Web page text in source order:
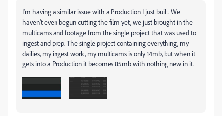
I'm having a similar issue with a Production I just built. We
haven't even begun cutting the film yet, we just brought in the
multicams and footage from the single project that was used to
ingest and prep. The single project containing everything, my
dailies, my ingest work, my multicams is only 14mb, but when it
gets into a Production it becomes 85mb with nothing new in it.